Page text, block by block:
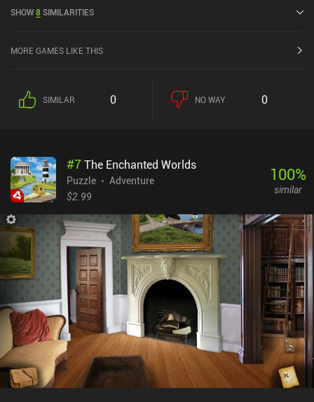
SHOW8SIMILARITIES
MORE GAMES LIKE THIS
SIMILAR 0 NO WAY 0
#7The Enchanted Worlds
Puzzle
Adventure
$2.99
100%
similar